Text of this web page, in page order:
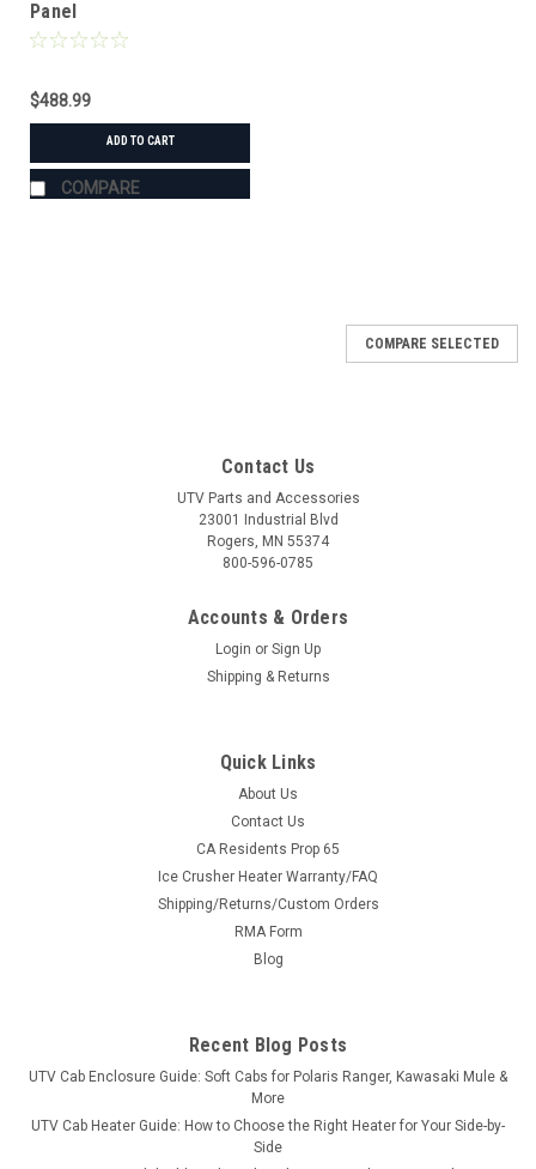
Panel
$488.99
ADD TO CART
COMPARE
3S-MAHXTV-SB
Intimidator 1-Pc Lexan Back Panel
Intimidator 1-Pc Lexan Back PanelMade
of polycarb and offers incredible impact strength.Ã¢â‚¬Â¯
CHOOSE OPTIONS
COMPARE SELECTED
Contact Us
UTV Parts and Accessories
23001 Industrial Blvd
Rogers, MN 55374
800-596-0785
Accounts & Orders
Login or Sign Up
Shipping & Returns
Quick Links
About Us
Contact Us
CA Residents Prop 65
Ice Crusher Heater Warranty/FAQ
Shipping/Returns/Custom Orders
RMA Form
Blog
Recent Blog Posts
UTV Cab Enclosure Guide: Soft Cabs for Polaris Ranger, Kawasaki Mule &
More
UTV Cab Heater Guide: How to Choose the Right Heater for Your Side-by-
Side